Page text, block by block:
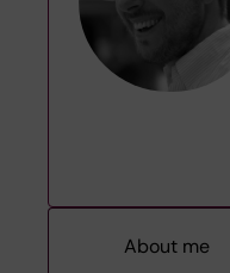
About me